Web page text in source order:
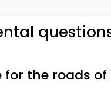
for the roads of